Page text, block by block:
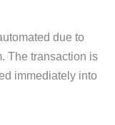
due to
The transaction is
immediately into